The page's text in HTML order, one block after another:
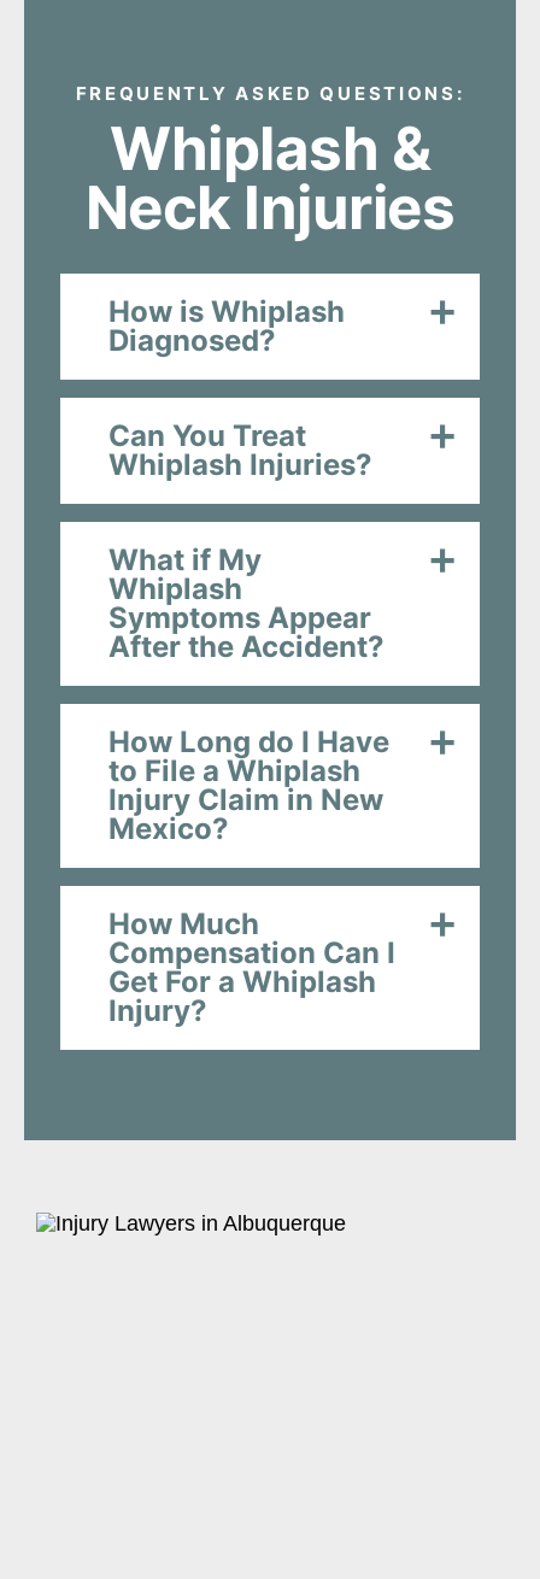
FREQUENTLY ASKED QUESTIONS:
Whiplash &
Neck Injuries
How is Whiplash
Diagnosed?
Can You Treat
Whiplash Injuries?
What if My
Whiplash
Symptoms Appear
After the Accident?
How Long do I Have
to File a Whiplash
Injury Claim in New
Mexico?
How Much
Compensation Can I
Get For a Whiplash
Injury?